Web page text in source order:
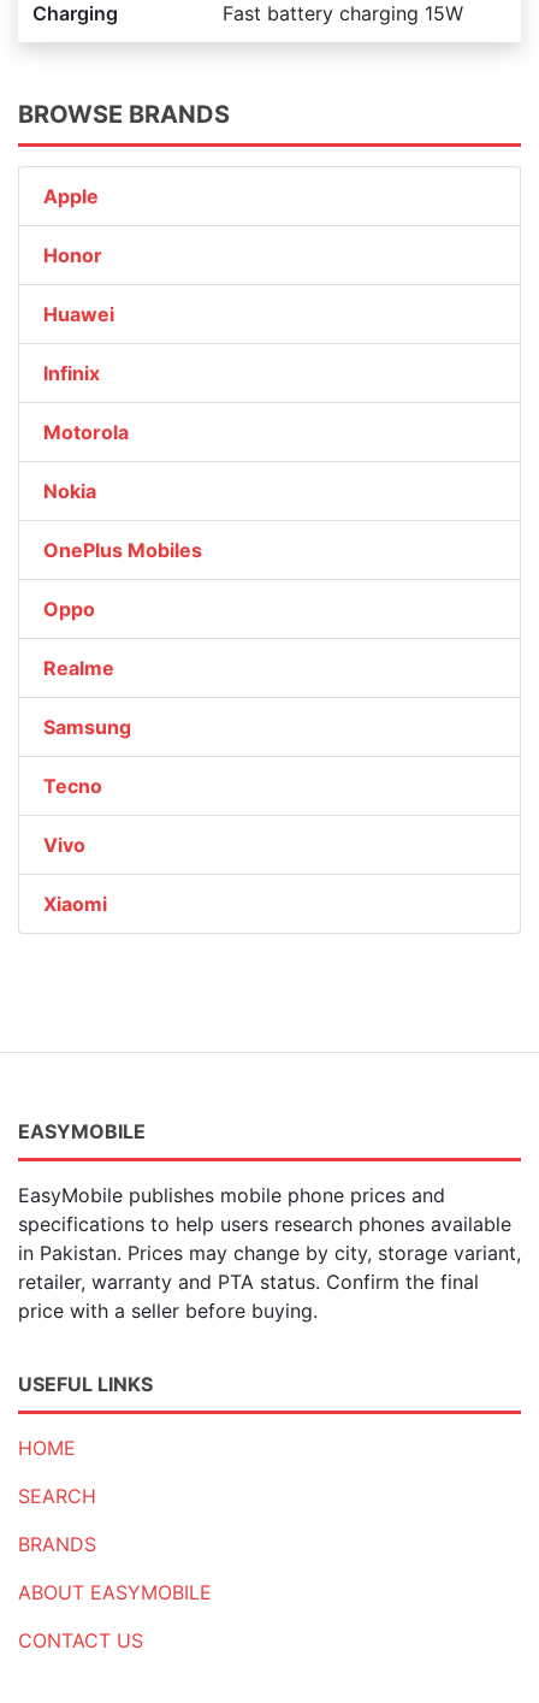
Charging Fast battery charging 15W
BROWSE BRANDS
Apple
Honor
Huawei
Infinix
Motorola
Nokia
OnePlus Mobiles
Oppo
Realme
Samsung
Tecno
Vivo
Xiaomi
EASYMOBILE
EasyMobile publishes mobile phone prices and
specifications to help users research phones available
in Pakistan. Prices may change by city, storage variant,
retailer, warranty and PTA status. Confirm the final
price with a seller before buying.
USEFUL LINKS
HOME
SEARCH
BRANDS
ABOUT EASYMOBILE
CONTACT US